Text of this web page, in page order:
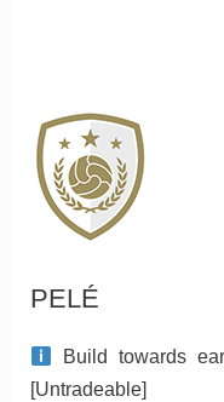
PELÉ
Build towards
[Untradeable]